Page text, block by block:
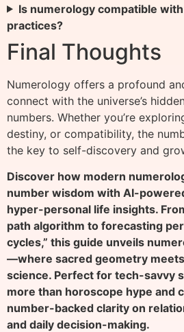
Is numerology compatible
practices?
Final Thoughts
Numerology offers a profound
connect with the universe’s
numbers. Whether you’re
destiny, or compatibility, the
the key to self-discovery and
Discover how modern
number wisdom with AI-
hyper-personal life insights.
path algorithm to forecasting
cycles,” this guide unveils
—where sacred geometry
science. Perfect for tech-savvy
more than horoscope hype and
number-backed clarity on
and daily decision-making.